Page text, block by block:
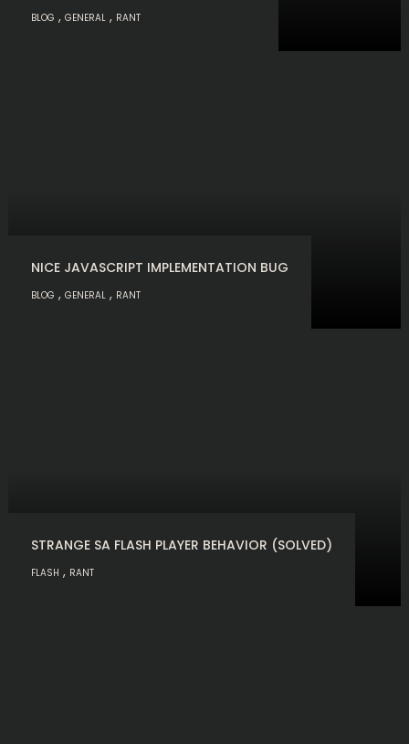
BLOG ,GENERAL , RANT
NICE JAVASCRIPT IMPLEMENTATION BUG
BLOG ,GENERAL , RANT
STRANGE SA FLASH PLAYER BEHAVIOR (SOLVED)
FLASH , RANT